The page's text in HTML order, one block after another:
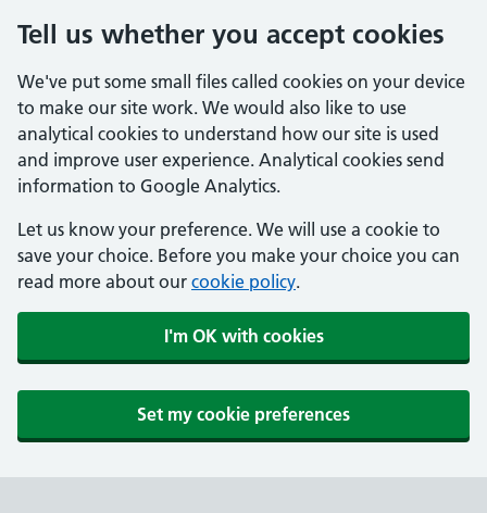
Tell us whether you accept cookies
We've put some small files called cookies on your device
to make our site work. We would also like to use
analytical cookies to understand how our site is used
and improve user experience. Analytical cookies send
information to Google Analytics.
Let us know your preference. We will use a cookie to
save your choice. Before you make your choice you can
read more about our cookie policy.
I'm OK with cookies
Set my cookie preferences